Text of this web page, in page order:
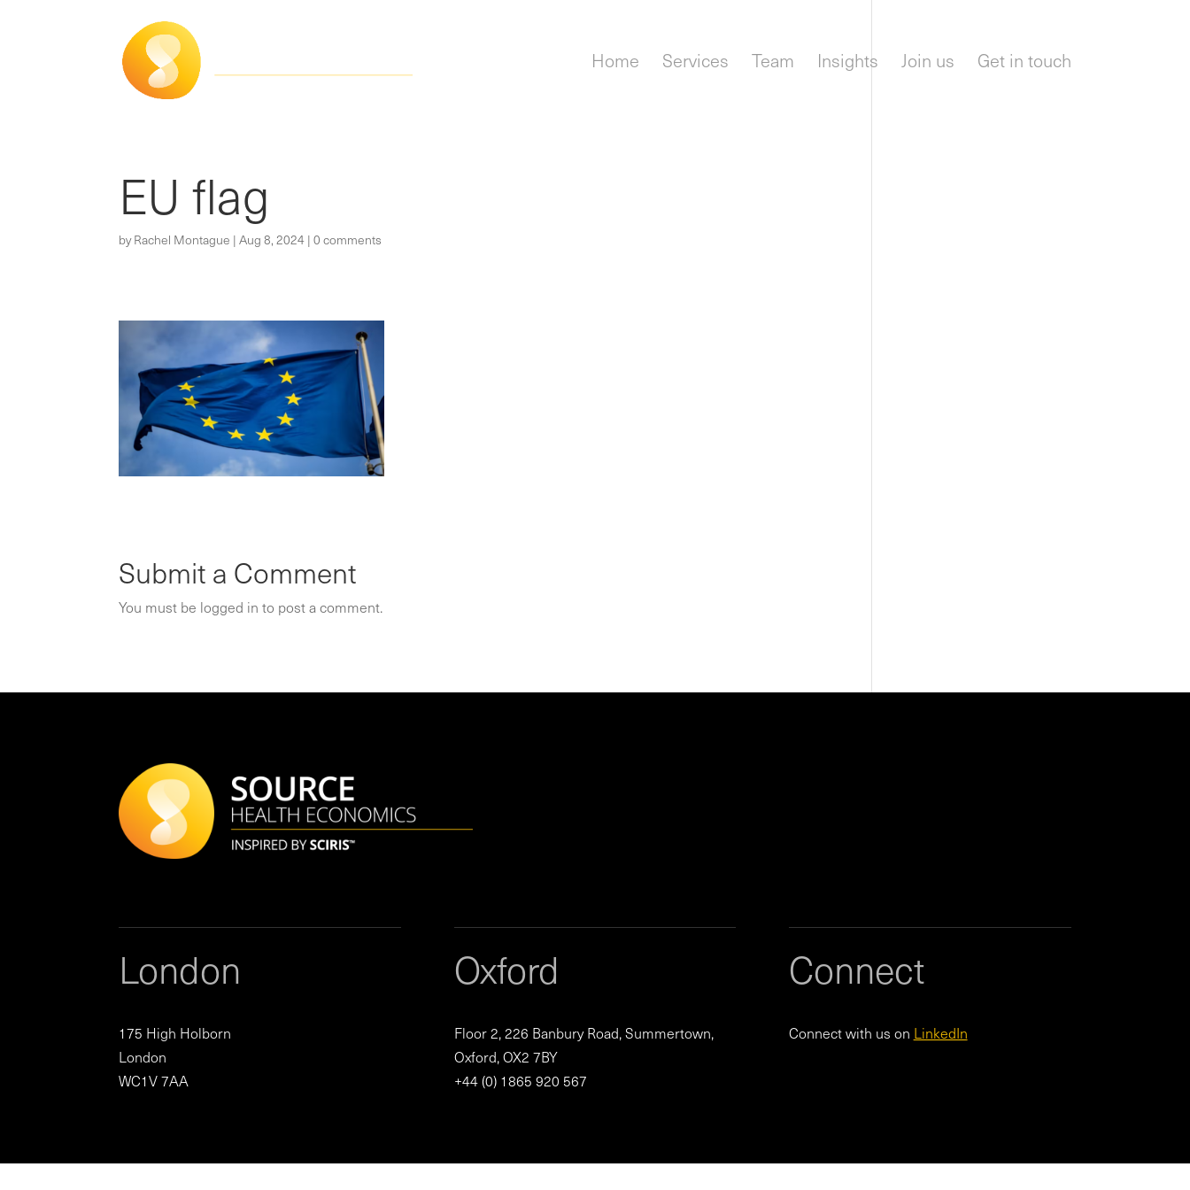
Home Services Team Insights Join us Get in touch
EU flag
byRachel Montague |Aug 8, 2024|0 comments
Submit a Comment
You must be logged in to post a comment.
London
175 High Holborn
London
WC1V 7AA
Oxford
Floor 2, 226 Banbury Road, Summertown,
Oxford, OX2 7BY
+44 (0) 1865 920 567
Connect
Connect with us on LinkedIn